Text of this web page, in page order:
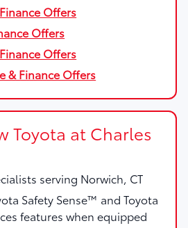
Offers
Offers
Offers
& Finance Offers
Toyota at Charles
serving Norwich, CT
Safety Sense™ and Toyota
features when equipped